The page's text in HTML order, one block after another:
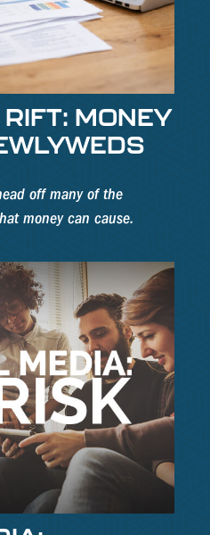
MONEY
off many of the
money can cause.